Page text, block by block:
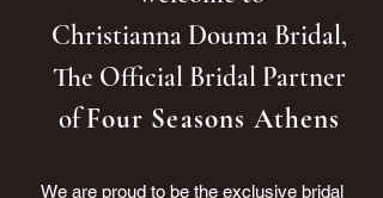
Christianna Douma Bridal,
The Official Bridal Partner
of Four Seasons Athens
We are proud to be the exclusive bridal